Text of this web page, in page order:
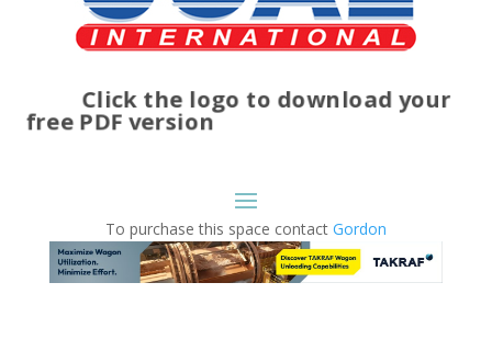
Click the logo to download your
free PDF version
To purchase this space contact Gordon